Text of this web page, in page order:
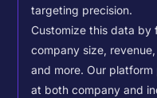
targeting precision.
Customize this data by
company size,
and more. Our
at both company and